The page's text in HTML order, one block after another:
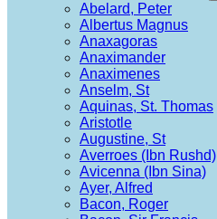
Abelard, Peter
Albertus Magnus
Anaxagoras
Anaximander
Anaximenes
Anselm, St
Aquinas, St. Thomas
Aristotle
Augustine, St
Averroes (Ibn Rushd)
Avicenna (Ibn Sina)
Ayer, Alfred
Bacon, Roger